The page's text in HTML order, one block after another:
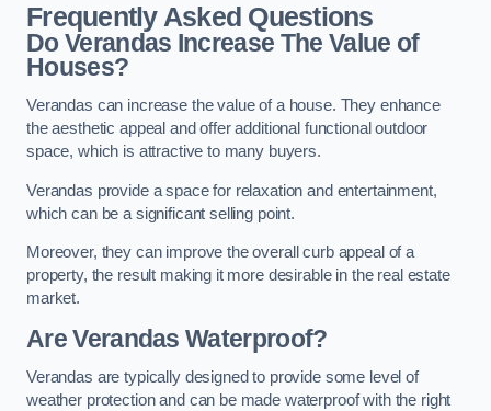
Frequently Asked Questions
Do Verandas Increase The Value of
Houses?
Verandas can increase the value of a house. They enhance
the aesthetic appeal and offer additional functional outdoor
space, which is attractive to many buyers.
Verandas provide a space for relaxation and entertainment,
which can be a significant selling point.
Moreover, they can improve the overall curb appeal of a
property, the result making it more desirable in the real estate
market.
Are Verandas Waterproof?
Verandas are typically designed to provide some level of
weather protection and can be made waterproof with the right